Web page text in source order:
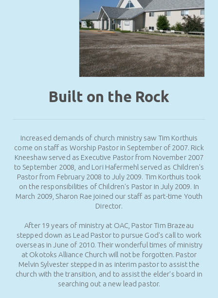
Built on the Rock
Increased demands of church ministry saw Tim Korthuis
come on staff as Worship Pastor in September of 2007. Rick
Kneeshaw served as Executive Pastor from November 2007
to September 2008, and Lori Hafermehl served as Children's
Pastor from February 2008 to July 2009. Tim Korthuis took
on the responsibilities of Children's Pastor in July 2009. In
March 2009, Sharon Rae joined our staff as part-time Youth
Director.
After 19 years of ministry at OAC, Pastor Tim Brazeau
stepped down as Lead Pastor to pursue God's call to work
overseas in June of 2010. Their wonderful times of ministry
at Okotoks Alliance Church will not be forgotten. Pastor
Melvin Sylvester stepped in as interim pastor to assist the
church with the transition, and to assist the elder's board in
searching out a new lead pastor.